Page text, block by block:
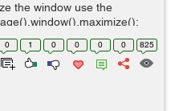
the window use the
FirefoxDriver();
0 1 0 0 0 0 825